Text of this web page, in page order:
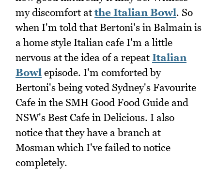
my discomfort at the Italian Bowl. So
when I'm told that Bertoni's in Balmain is
a home style Italian cafe I'm a little
nervous at the idea of a repeat Italian
Bowl episode. I'm comforted by
Bertoni's being voted Sydney's Favourite
Cafe in the SMH Good Food Guide and
NSW's Best Cafe in Delicious. I also
notice that they have a branch at
Mosman which I've failed to notice
completely.